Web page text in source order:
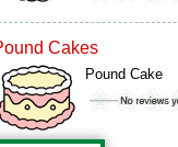
Cakes
Pound Cake